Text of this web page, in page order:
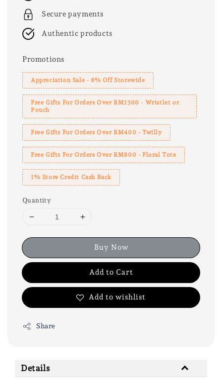
Secure payments
Authentic products
Promotions
Appreciation Sale - 8% Off Storewide
Free Gifts For Orders Over RM1300 - Wristlet or
Pouch
Free Gifts For Orders Over RM400 - Twilly
Free Gifts For Orders Over RM800 - Floral Tote
1% Store Credit Cash Back
Quantity
Buy Now
Add to Cart
Add to wishlist
Share
Details